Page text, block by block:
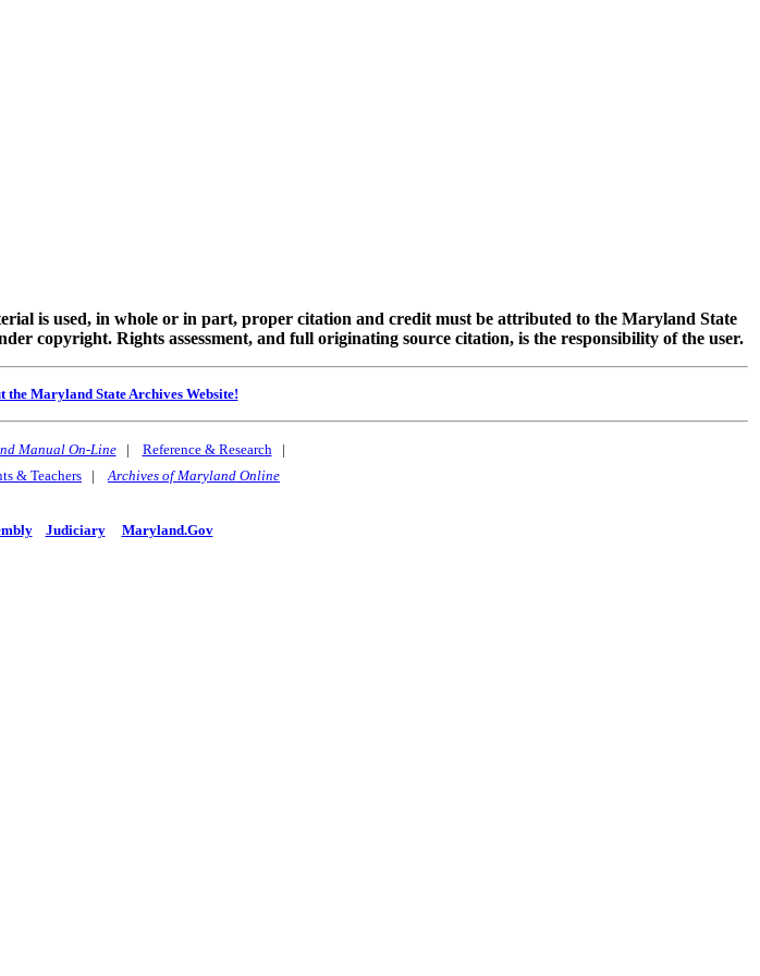
is used, in whole or in part, proper citation and credit must be attributed to the Maryland State
copyright. Rights assessment, and full originating source citation, is the responsibility of the user.
the Maryland State Archives Website!
Manual On-Line| Reference & Research|
& Teachers |Archives of Maryland Online
Judiciary Maryland.Gov